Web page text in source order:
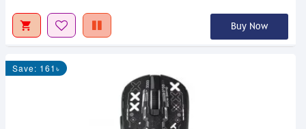
Buy Now
Save: 161৳